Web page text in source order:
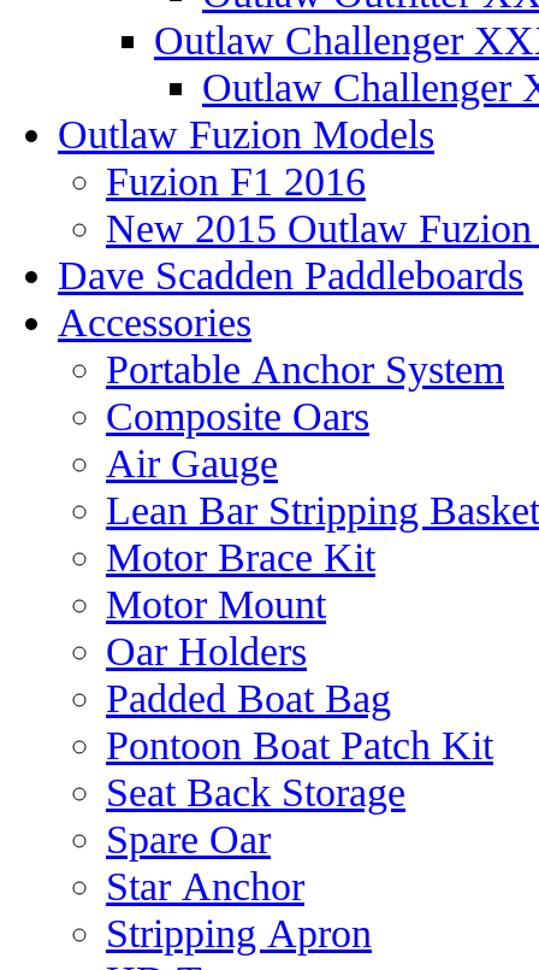
Outlaw Challenger
Outlaw Challenger
Outlaw Fuzion Models
Fuzion F1 2016
New 2015 Outlaw
Dave Scadden Paddleboards
Accessories
Portable Anchor System
Composite Oars
Air Gauge
Lean Bar Stripping Basket
Motor Brace Kit
Motor Mount
Oar Holders
Padded Boat Bag
Pontoon Boat Patch Kit
Seat Back Storage
Spare Oar
Star Anchor
Stripping Apron